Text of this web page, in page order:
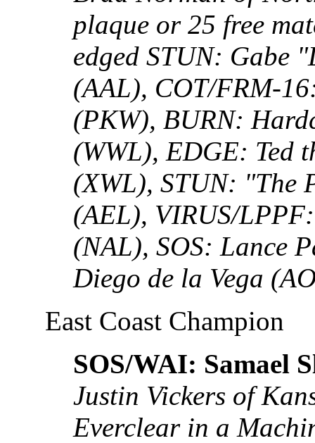
plaque or 25 free
edged STUN: Gabe
(AAL), COT/FRM-
(PKW), BURN:
(WWL), EDGE: Ted
(XWL), STUN: "The
(AEL), VIRUS/
(NAL), SOS: Lance
Diego de la Vega
East Coast Champion
SOS/WAI: Samael
Justin Vickers of
Everclear in a